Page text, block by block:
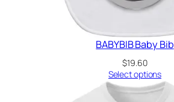
BABYBIB Baby Bib
$19.60
Select options